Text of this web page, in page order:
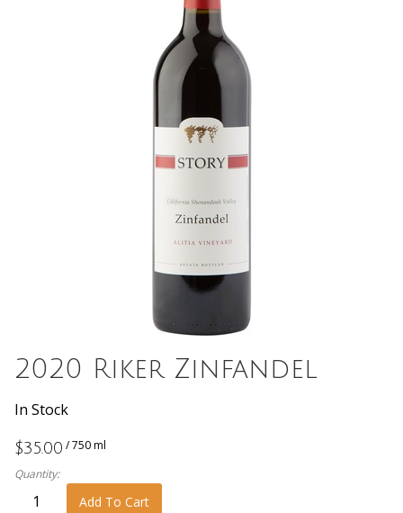
2020 Riker Zinfandel
In Stock
$35.00 / 750 ml
Quantity:
Add To Cart